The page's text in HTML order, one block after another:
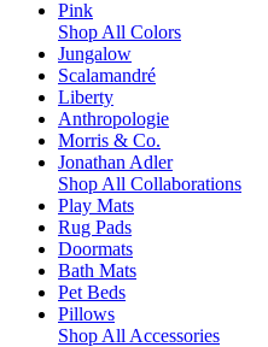
Pink
Shop All Colors
Jungalow
Scalamandré
Liberty
Anthropologie
Morris & Co.
Jonathan Adler
Shop All Collaborations
Play Mats
Rug Pads
Doormats
Bath Mats
Pet Beds
Pillows
Shop All Accessories